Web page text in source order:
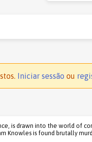
Iniciar sessão ou
is drawn into the world of
Knowles is found brutally